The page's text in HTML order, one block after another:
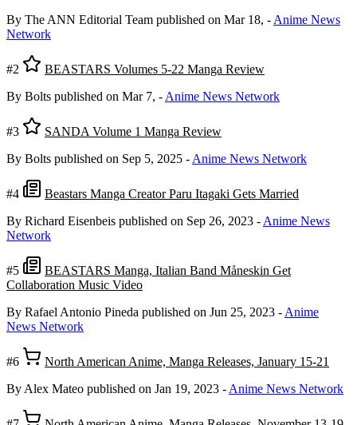
By The ANN Editorial Team published on Mar 18, - Anime News
Network
#2
BEASTARS Volumes 5-22 Manga Review
By Bolts published on Mar 7, - Anime News Network
#3
SANDA Volume 1 Manga Review
By Bolts published on Sep 5, 2025 - Anime News Network
#4
Beastars Manga Creator Paru Itagaki Gets Married
By Richard Eisenbeis published on Sep 26, 2023 - Anime News
Network
#5
BEASTARS Manga, Italian Band Måneskin Get
Collaboration Music Video
By Rafael Antonio Pineda published on Jun 25, 2023 - Anime
News Network
#6
North American Anime, Manga Releases, January 15-21
By Alex Mateo published on Jan 19, 2023 - Anime News Network